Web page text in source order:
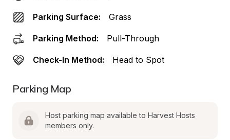
Parking Surface: Grass
Parking Method: Pull-Through
Check-In Method: Head to Spot
Parking Map
Host parking map available to Harvest Hosts
members only.